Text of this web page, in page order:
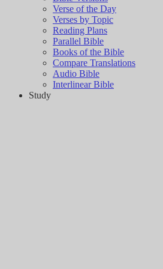
Verse of the Day
Verses by Topic
Reading Plans
Parallel Bible
Books of the Bible
Compare Translations
Audio Bible
Interlinear Bible
Study